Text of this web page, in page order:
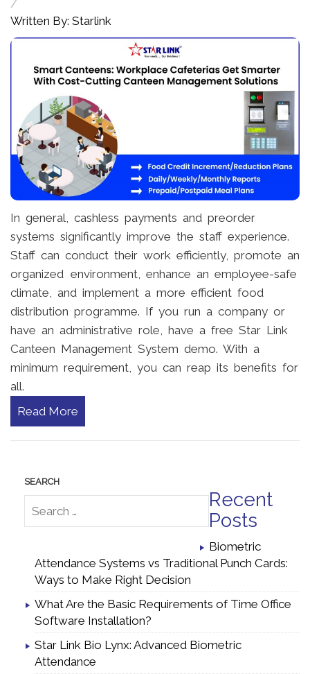
/
Written By: Starlink
In general, cashless payments and preorder
systems significantly improve the staff experience.
Staff can conduct their work efficiently, promote an
organized environment, enhance an employee-safe
climate, and implement a more efficient food
distribution programme. If you run a company or
have an administrative role, have a free Star Link
Canteen Management System demo. With a
minimum requirement, you can reap its benefits for
all.
Read More
Recent
Posts
Biometric
Attendance Systems vs Traditional Punch Cards:
Ways to Make Right Decision
What Are the Basic Requirements of Time Office
Software Installation?
Star Link Bio Lynx: Advanced Biometric
Attendance